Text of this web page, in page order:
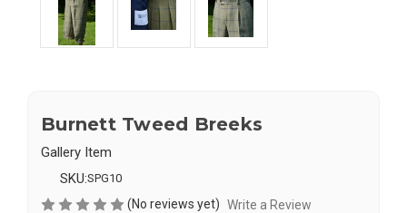
Burnett Tweed Breeks
Gallery Item
SKU:SPG10
(No reviews yet) Write a Review